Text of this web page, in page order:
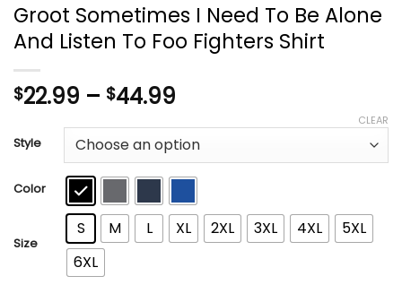
Groot Sometimes I Need To Be Alone
And Listen To Foo Fighters Shirt
$22.99 – $44.99
$22.99
through
$44.99
Style
Color
Size
S M L XL 2XL 3XL 4XL
5XL
6XL
CLEAR